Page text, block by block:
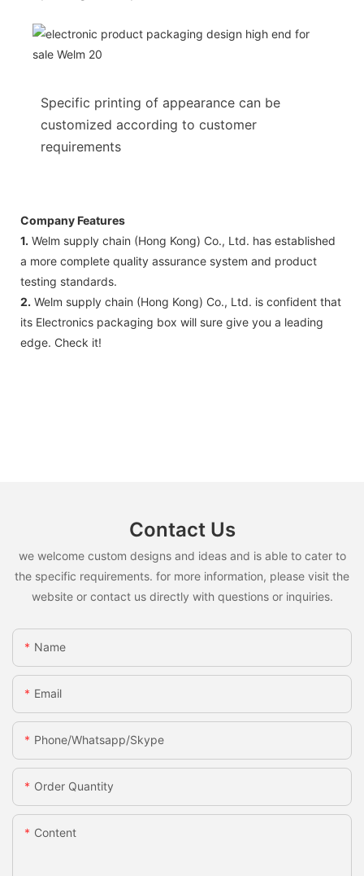
Specific printing of appearance can be
customized according to customer
requirements
Company Features
1. Welm supply chain (Hong Kong) Co., Ltd. has established
a more complete quality assurance system and product
testing standards.
2. Welm supply chain (Hong Kong) Co., Ltd. is confident that
its Electronics packaging box will sure give you a leading
edge. Check it!
Contact Us
we welcome custom designs and ideas and is able to cater to
the specific requirements. for more information, please visit the
website or contact us directly with questions or inquiries.
Name
Email
Phone/whatsapp/skype
Order Quantity
Content